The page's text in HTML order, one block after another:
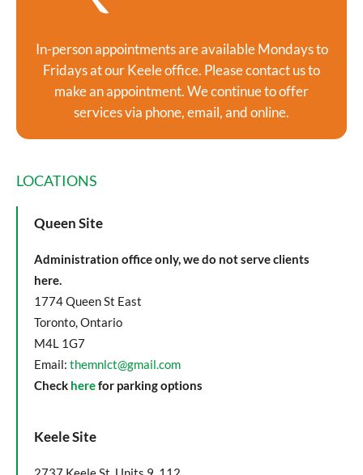
In-person appointments are available Mondays to
Fridays at our Keele office. Please contact us to
make an appointment. We continue to offer
services via phone, email, and online.
LOCATIONS
Queen Site
Administration office only, we do not serve clients
here.
1774 Queen St East
Toronto, Ontario
M4L 1G7
Email: themnlct@gmail.com
Check herefor parking options
Keele Site